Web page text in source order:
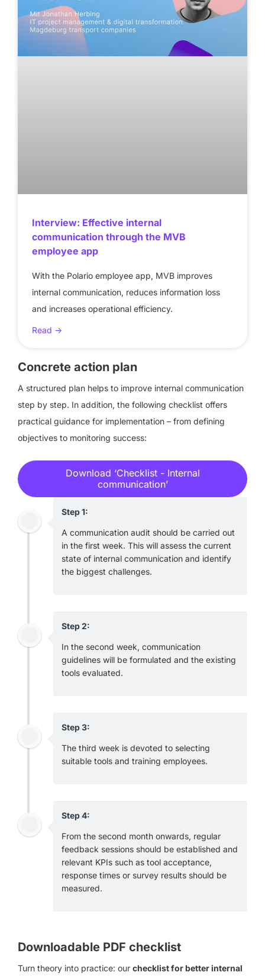
Interview: Effective internal
communication through the MVB
employee app
With the Polario employee app, MVB improves
internal communication, reduces information loss
and increases operational efficiency.
Read ->
Concrete action plan
A structured plan helps to improve internal communication
step by step. In addition, the following checklist offers
practical guidance for implementation – from defining
objectives to monitoring success:
Download ‘Checklist - Internal
communication’
Step 1:
A communication audit should be carried out
in the first week. This will assess the current
state of internal communication and identify
the biggest challenges.
Step 2:
In the second week, communication
guidelines will be formulated and the existing
tools evaluated.
Step 3:
The third week is devoted to selecting
suitable tools and training employees.
Step 4:
From the second month onwards, regular
feedback sessions should be established and
relevant KPIs such as tool acceptance,
response times or survey results should be
measured.
Downloadable PDF checklist
Turn theory into practice: our checklist for better internal